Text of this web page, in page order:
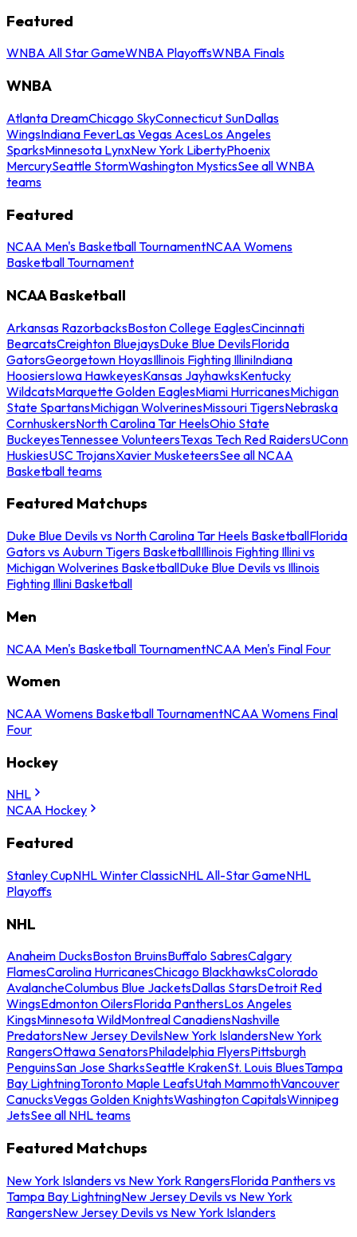
Featured
WNBA All Star GameWNBA PlayoffsWNBA Finals
WNBA
Atlanta DreamChicago SkyConnecticut SunDallas
WingsIndiana FeverLas Vegas AcesLos Angeles
SparksMinnesota LynxNew York LibertyPhoenix
MercurySeattle StormWashington MysticsSee all WNBA
teams
Featured
NCAA Men's Basketball TournamentNCAA Womens
Basketball Tournament
NCAA Basketball
Arkansas RazorbacksBoston College EaglesCincinnati
BearcatsCreighton BluejaysDuke Blue DevilsFlorida
GatorsGeorgetown HoyasIllinois Fighting IlliniIndiana
HoosiersIowa HawkeyesKansas JayhawksKentucky
WildcatsMarquette Golden EaglesMiami HurricanesMichigan
State SpartansMichigan WolverinesMissouri TigersNebraska
CornhuskersNorth Carolina Tar HeelsOhio State
BuckeyesTennessee VolunteersTexas Tech Red RaidersUConn
HuskiesUSC TrojansXavier MusketeersSee all NCAA
Basketball teams
Featured Matchups
Duke Blue Devils vs North Carolina Tar Heels BasketballFlorida
Gators vs Auburn Tigers BasketballIllinois Fighting Illini vs
Michigan Wolverines BasketballDuke Blue Devils vs Illinois
Fighting Illini Basketball
Men
NCAA Men's Basketball TournamentNCAA Men's Final Four
Women
NCAA Womens Basketball TournamentNCAA Womens Final
Four
Hockey
NHL
NCAA Hockey
Featured
Stanley CupNHL Winter ClassicNHL All-Star GameNHL
Playoffs
NHL
Anaheim DucksBoston BruinsBuffalo SabresCalgary
FlamesCarolina HurricanesChicago BlackhawksColorado
AvalancheColumbus Blue JacketsDallas StarsDetroit Red
WingsEdmonton OilersFlorida PanthersLos Angeles
KingsMinnesota WildMontreal CanadiensNashville
PredatorsNew Jersey DevilsNew York IslandersNew York
RangersOttawa SenatorsPhiladelphia FlyersPittsburgh
PenguinsSan Jose SharksSeattle KrakenSt. Louis BluesTampa
Bay LightningToronto Maple LeafsUtah MammothVancouver
CanucksVegas Golden KnightsWashington CapitalsWinnipeg
JetsSee all NHL teams
Featured Matchups
New York Islanders vs New York RangersFlorida Panthers vs
Tampa Bay LightningNew Jersey Devils vs New York
RangersNew Jersey Devils vs New York Islanders